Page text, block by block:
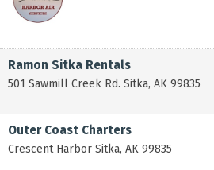
Ramon Sitka Rentals
501 Sawmill Creek Rd. Sitka, AK 99835
Outer Coast Charters
Crescent Harbor Sitka, AK 99835